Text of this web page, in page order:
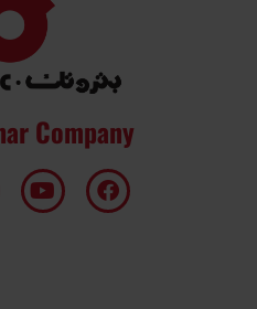
Company